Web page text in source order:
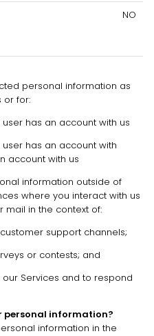
NO
personal information as
or for:
has an account with us
has an account with
account with us
information outside of
where you interact with us
mail in the context of:
support channels;
or contests; and
Services and to respond
personal information?
information in the